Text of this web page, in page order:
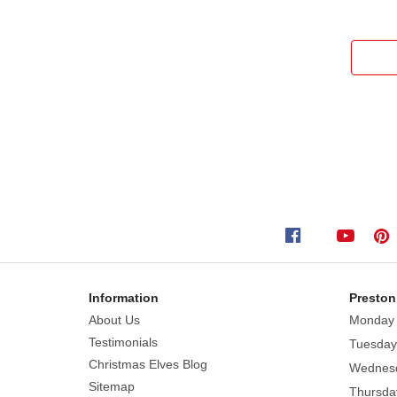
Information
About Us
Testimonials
Christmas Elves Blog
Sitemap
Monday
Tuesday